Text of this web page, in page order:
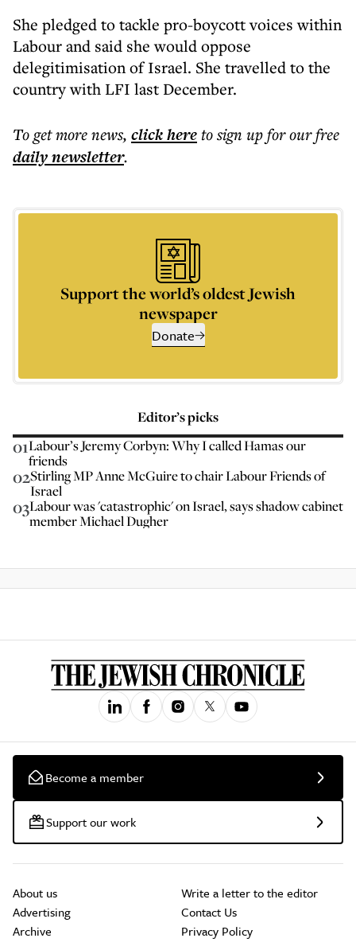
She pledged to tackle pro-boycott voices within
Labour and said she would oppose
delegitimisation of Israel. She travelled to the
country with LFI last December.
To get morenews, click hereto sign up for our free
dailynewsletter.
Support the world’s oldest Jewish
newspaper
Donate
Editor’s picks
01Labour’s Jeremy Corbyn: Why I called Hamas our
friends
02Stirling MP Anne McGuire to chair Labour Friends of
Israel
03Labour was 'catastrophic' on Israel, says shadow cabinet
member Michael Dugher
Become a member
Support our work
About us
Advertising
Archive
Write a letter to the editor
Contact Us
Privacy Policy